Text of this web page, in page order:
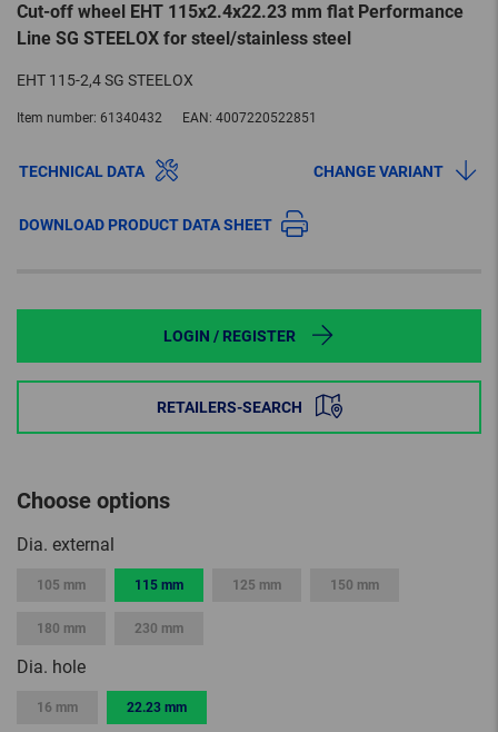
Cut-off wheel EHT 115x2.4x22.23 mm flat Performance
Line SG STEELOX for steel/stainless steel
EHT 115-2,4 SG STEELOX
Item number: 61340432 EAN: 4007220522851
TECHNICAL DATA CHANGE VARIANT
DOWNLOAD PRODUCT DATA SHEET
LOGIN / REGISTER
RETAILERS-SEARCH
Choose options
Dia. external
105 mm 115 mm 125 mm 150 mm
180 mm 230 mm
Dia. hole
16 mm 22.23 mm